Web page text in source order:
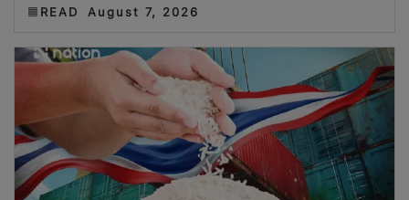
READ August 7, 2026